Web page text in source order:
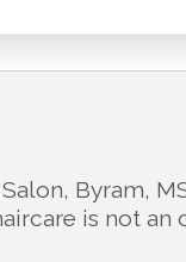
Byram,
is not an